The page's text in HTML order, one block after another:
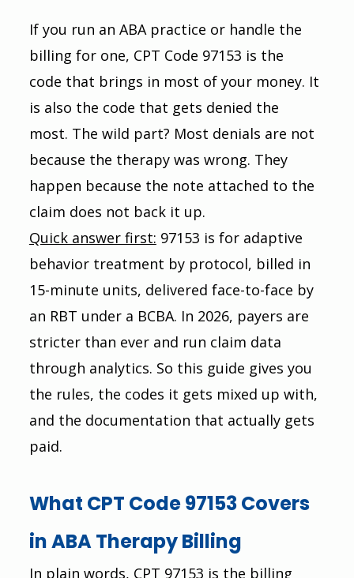
If you run an ABA practice or handle the
billing for one, CPT Code 97153 is the
code that brings in most of your money. It
is also the code that gets denied the
most. The wild part? Most denials are not
because the therapy was wrong. They
happen because the note attached to the
claim does not back it up.
Quick answer first: 97153 is for adaptive
behavior treatment by protocol, billed in
15-minute units, delivered face-to-face by
an RBT under a BCBA. In 2026, payers are
stricter than ever and run claim data
through analytics. So this guide gives you
the rules, the codes it gets mixed up with,
and the documentation that actually gets
paid.
What CPT Code 97153 Covers
in ABA Therapy Billing
In plain words, CPT 97153 is the billing